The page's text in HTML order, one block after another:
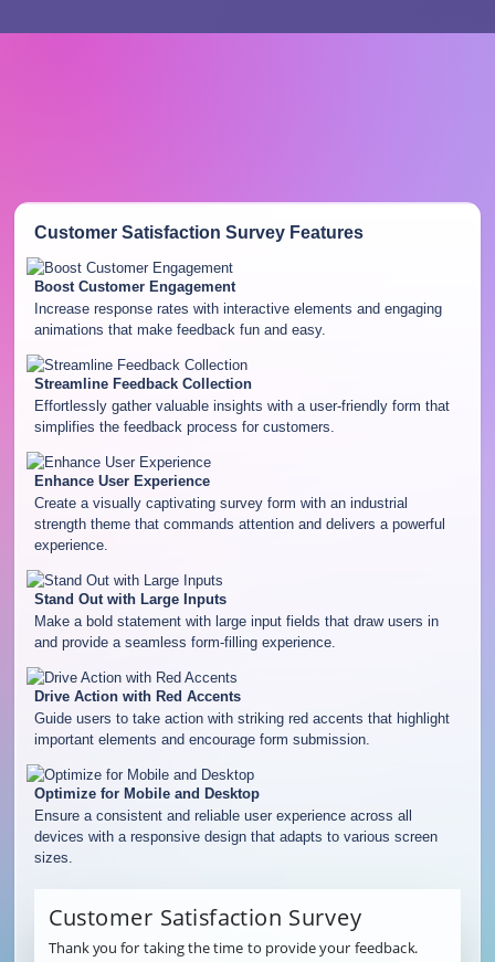
Customer Satisfaction SurveyFeatures
Boost Customer Engagement
Increase response rates with interactive elements and engaging
animations that make feedback fun and easy.
Streamline Feedback Collection
Effortlessly gather valuable insights with a user-friendly form that
simplifies the feedback process for customers.
Enhance User Experience
Create a visually captivating survey form with an industrial
strength theme that commands attention and delivers a powerful
experience.
Stand Out with Large Inputs
Make a bold statement with large input fields that draw users in
and provide a seamless form-filling experience.
Drive Action with Red Accents
Guide users to take action with striking red accents that highlight
important elements and encourage form submission.
Optimize for Mobile and Desktop
Ensure a consistent and reliable user experience across all
devices with a responsive design that adapts to various screen
sizes.